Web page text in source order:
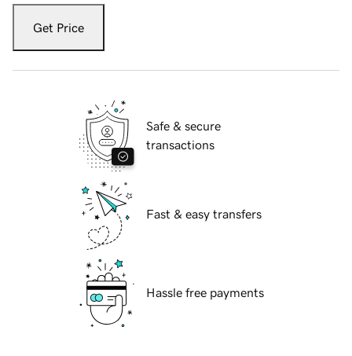
Get Price
Safe & secure
transactions
Fast & easy transfers
Hassle free payments